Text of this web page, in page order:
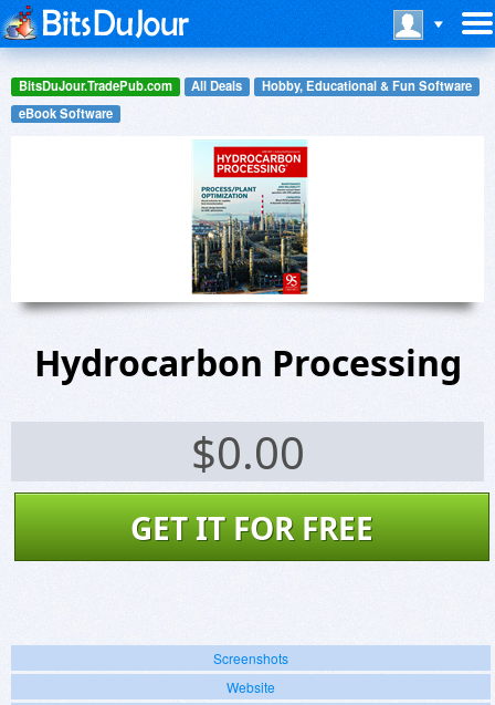
BitsDuJour.TradePub.com All Deals
Hobby, Educational & Fun Software
eBook Software
Hydrocarbon Processing
$0.00
GET IT FOR FREE
Screenshots
Website